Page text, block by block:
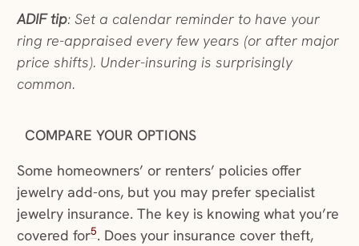
ADIF tip: Set a calendar reminder to have your
ring re-appraised every few years (or after major
price shifts). Under-insuring is surprisingly
common.
COMPARE YOUR OPTIONS
Some homeowners’ or renters’ policies offer
jewelry add-ons, but you may prefer specialist
jewelry insurance. The key is knowing what you’re
covered for5. Does your insurance cover theft,